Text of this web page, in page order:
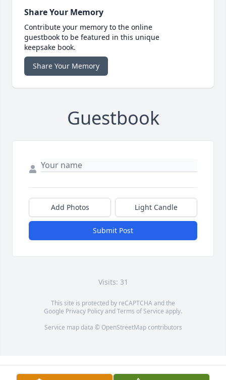
Share Your Memory
Contribute your memory to the online
guestbook to be featured in this unique
keepsake book.
Share Your Memory
Guestbook
Add Photos Light Candle
Submit Post
Visits: 31
This site is protected by reCAPTCHA and the
Google Privacy PolicyandTerms of Service apply.
Service map data © OpenStreetMapcontributors